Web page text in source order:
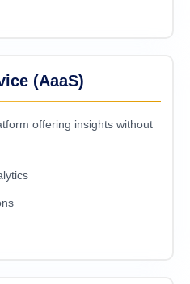
(AaaS)
offering insights without